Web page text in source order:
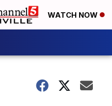
WATCH NOW